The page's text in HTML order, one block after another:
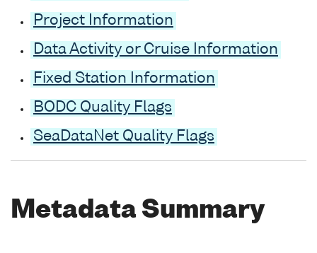
Project Information
Data Activity or Cruise Information
Fixed Station Information
BODC Quality Flags
SeaDataNet Quality Flags
Metadata Summary